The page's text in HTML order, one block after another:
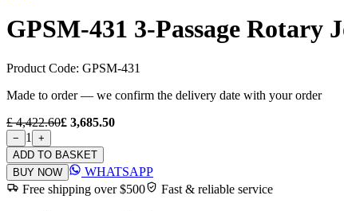
GPSM-431 3-Passage Rotary
Product Code: GPSM-431
Made to order — we confirm the delivery date with your order
£ 4,422.60£ 3,685.50
− 1
+
ADD TO BASKET
BUY NOW
WHATSAPP
Free shipping over $500
Fast & reliable service